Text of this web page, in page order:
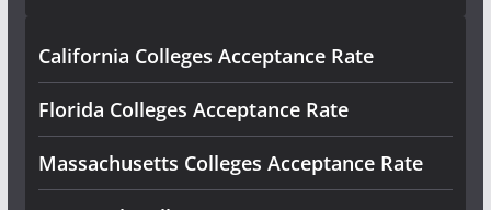
California Colleges Acceptance Rate
Florida Colleges Acceptance Rate
Massachusetts Colleges Acceptance Rate